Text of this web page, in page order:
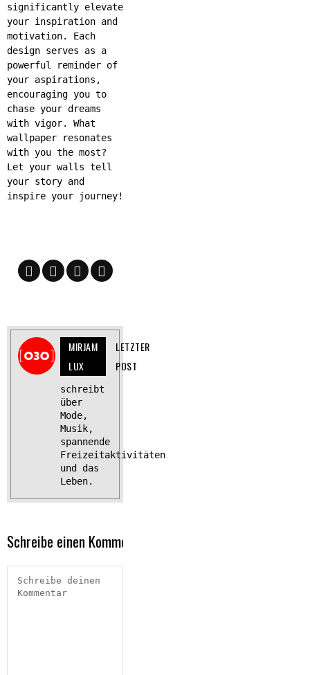
significantly elevate
your inspiration and
motivation. Each
design serves as a
powerful reminder of
your aspirations,
encouraging you to
chase your dreams
with vigor. What
wallpaper resonates
with you the most?
Let your walls tell
your story and
inspire your journey!
MIRJAM
LUX
LETZTER
POST
schreibt
über
Mode,
Musik,
spannende
Freizeitaktivitäten
und das
Leben.
Schreibe einen Kommentar